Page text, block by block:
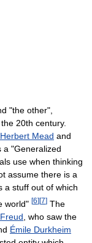
"the other",
20th century.
Mead and
a "Generalized
use when thinking
assume there is a
a stuff out of which
world" [6][7] The
, who saw the
Émile Durkheim